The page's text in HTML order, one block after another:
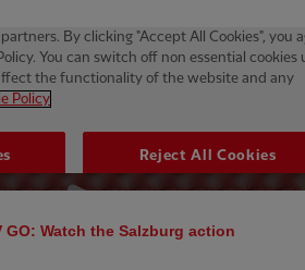
GO: Watch the Salzburg action